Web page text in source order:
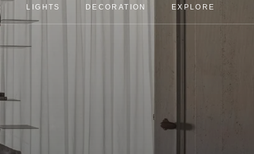
LIGHTS DECORATION EXPLORE